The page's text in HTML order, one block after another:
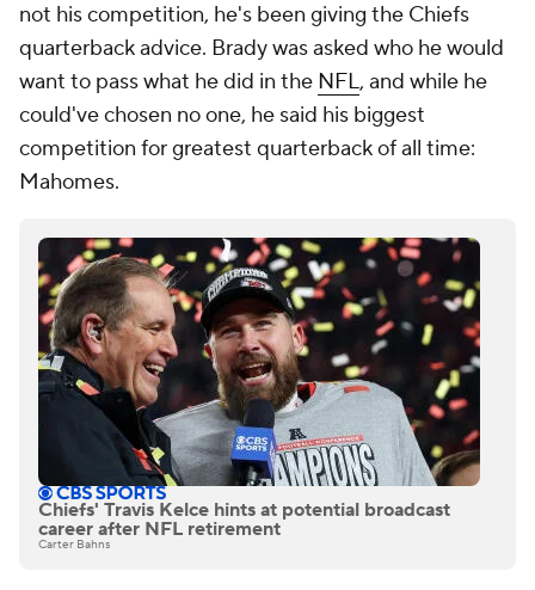
not his competition, he's been giving the Chiefs
quarterback advice. Brady was asked who he would
want to pass what he did in the NFL, and while he
could've chosen no one, he said his biggest
competition for greatest quarterback of all time:
Mahomes.
Chiefs' Travis Kelce hints at potential broadcast
career after NFL retirement
Carter Bahns